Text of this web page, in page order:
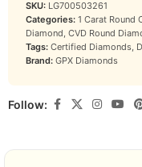
SKU: LG700503261
Categories: 1 Carat Round
Diamond, CVD Round
Tags: Certified Diamonds,
Brand: GPX Diamonds
Follow: